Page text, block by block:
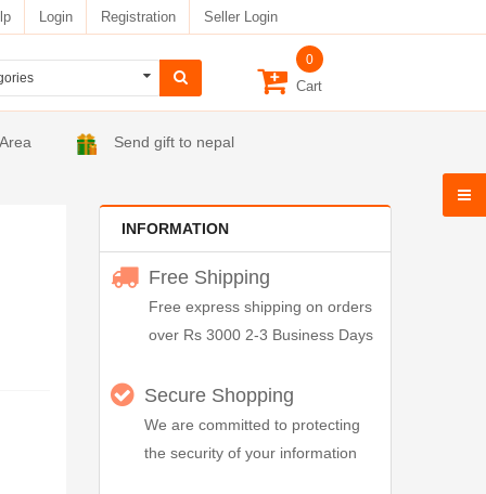
Login Registration Seller Login
0
Cart
Send gift to nepal
INFORMATION
Free Shipping
Free express shipping on orders
over Rs 3000 2-3 Business Days
Secure Shopping
We are committed to protecting
the security of your information